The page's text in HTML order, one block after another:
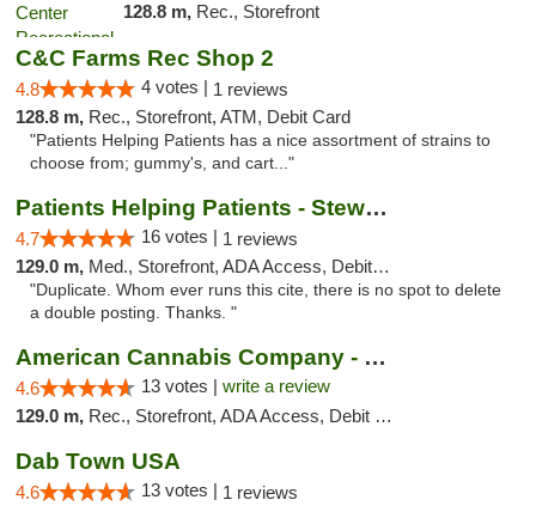
128.8 m, Rec., Storefront
C&C Farms Rec Shop 2
4.8 4 votes | 1 reviews
128.8 m, Rec., Storefront, ATM, Debit Card
"Patients Helping Patients has a nice assortment of strains to
choose from; gummy's, and cart..."
Patients Helping Patients - Stewart Ave
4.7 16 votes | 1 reviews
129.0 m, Med., Storefront, ADA Access, Debit Card
"Duplicate. Whom ever runs this cite, there is no spot to delete
a double posting. Thanks. "
American Cannabis Company - Medford
4.6 13 votes | write a review
129.0 m, Rec., Storefront, ADA Access, Debit Card
Dab Town USA
4.6 13 votes | 1 reviews